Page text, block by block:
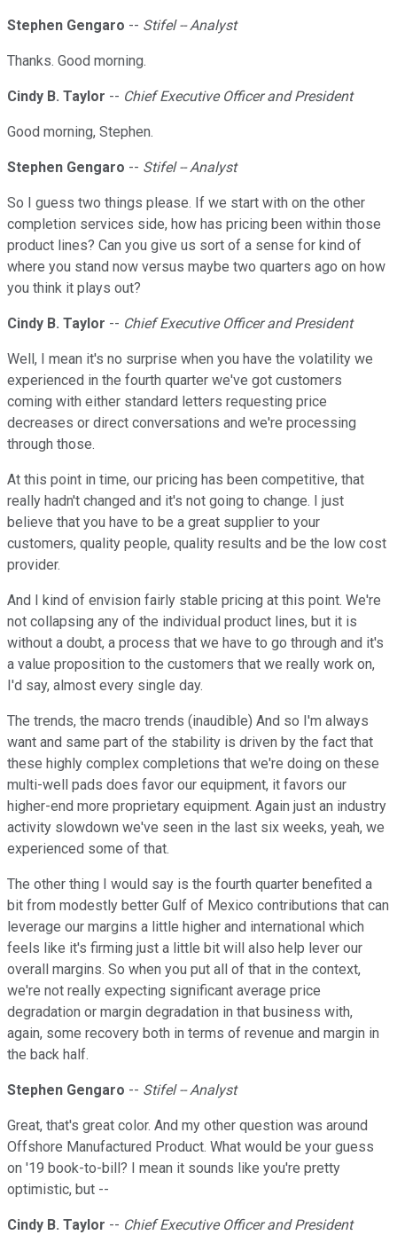
Stephen Gengaro -- Stifel -- Analyst
Thanks. Good morning.
Cindy B. Taylor -- Chief Executive Officer and President
Good morning, Stephen.
Stephen Gengaro -- Stifel -- Analyst
So I guess two things please. If we start with on the other
completion services side, how has pricing been within those
product lines? Can you give us sort of a sense for kind of
where you stand now versus maybe two quarters ago on how
you think it plays out?
Cindy B. Taylor -- Chief Executive Officer and President
Well, I mean it's no surprise when you have the volatility we
experienced in the fourth quarter we've got customers
coming with either standard letters requesting price
decreases or direct conversations and we're processing
through those.
At this point in time, our pricing has been competitive, that
really hadn't changed and it's not going to change. I just
believe that you have to be a great supplier to your
customers, quality people, quality results and be the low cost
provider.
And I kind of envision fairly stable pricing at this point. We're
not collapsing any of the individual product lines, but it is
without a doubt, a process that we have to go through and it's
a value proposition to the customers that we really work on,
I'd say, almost every single day.
The trends, the macro trends (inaudible) And so I'm always
want and same part of the stability is driven by the fact that
these highly complex completions that we're doing on these
multi-well pads does favor our equipment, it favors our
higher-end more proprietary equipment. Again just an industry
activity slowdown we've seen in the last six weeks, yeah, we
experienced some of that.
The other thing I would say is the fourth quarter benefited a
bit from modestly better Gulf of Mexico contributions that can
leverage our margins a little higher and international which
feels like it's firming just a little bit will also help lever our
overall margins. So when you put all of that in the context,
we're not really expecting significant average price
degradation or margin degradation in that business with,
again, some recovery both in terms of revenue and margin in
the back half.
Stephen Gengaro -- Stifel -- Analyst
Great, that's great color. And my other question was around
Offshore Manufactured Product. What would be your guess
on '19 book-to-bill? I mean it sounds like you're pretty
optimistic, but --
Cindy B. Taylor -- Chief Executive Officer and President